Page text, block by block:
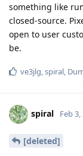
something like
closed-source.
open to user
be.
ve3jlg,spiral,
spiral Feb 3,
[deleted]